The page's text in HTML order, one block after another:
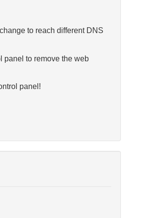
to reach different DNS
panel to remove the web
panel!